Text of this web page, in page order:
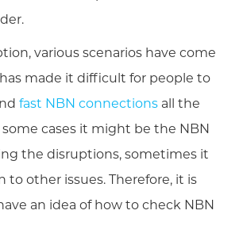
various scenarios have come
made it difficult for people to
fast NBN connections all the
cases it might be the NBN
the disruptions, sometimes it
to other issues. Therefore, it is
an idea of how to check NBN